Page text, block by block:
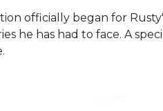
officially began for
he has had to face. A